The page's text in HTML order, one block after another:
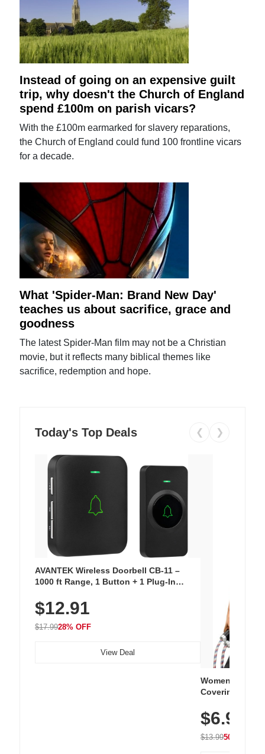
Instead of going on an expensive guilt
trip, why doesn't the Church of England
spend £100m on parish vicars?
With the £100m earmarked for slavery reparations,
the Church of England could fund 100 frontline vicars
for a decade.
What 'Spider-Man: Brand New Day'
teaches us about sacrifice, grace and
goodness
The latest Spider-Man film may not be a Christian
movie, but it reflects many biblical themes like
sacrifice, redemption and hope.
Today's Top Deals ❮ ❯
AVANTEK Wireless Doorbell CB-11 –
1000 ft Range, 1 Button + 1 Plug-In
Chimes, Waterproof, 3-Year Battery
$12.91
$17.9928% OFF
View Deal
Women's
Covering
Athletic,
Wear
$6.99
$13.9950% OFF